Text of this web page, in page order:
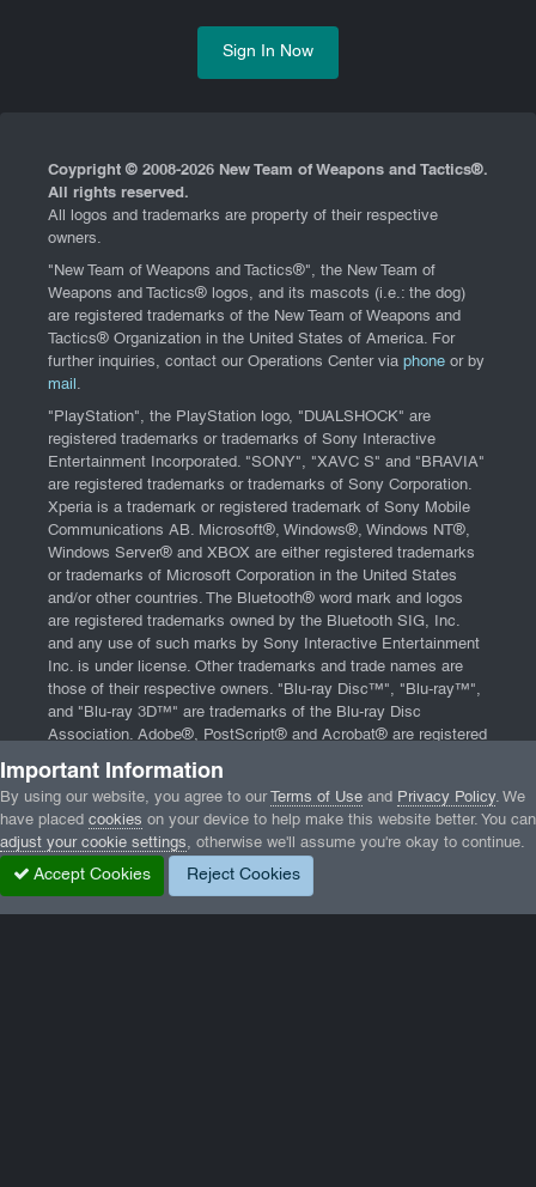
Sign In Now
Coypright © 2008-2026 New Team of Weapons and Tactics®.
All rights reserved.
All logos and trademarks are property of their respective
owners.
"New Team of Weapons and Tactics®", the New Team of
Weapons and Tactics® logos, and its mascots (i.e.: the dog)
are registered trademarks of the New Team of Weapons and
Tactics® Organization in the United States of America. For
further inquiries, contact our Operations Center via phone or by
mail .
"PlayStation", the PlayStation logo, "DUALSHOCK" are
registered trademarks or trademarks of Sony Interactive
Entertainment Incorporated. "SONY", "XAVC S" and "BRAVIA"
are registered trademarks or trademarks of Sony Corporation.
Xperia is a trademark or registered trademark of Sony Mobile
Communications AB. Microsoft®, Windows®, Windows NT®,
Windows Server® and XBOX are either registered trademarks
or trademarks of Microsoft Corporation in the United States
and/or other countries. The Bluetooth® word mark and logos
are registered trademarks owned by the Bluetooth SIG, Inc.
and any use of such marks by Sony Interactive Entertainment
Inc. is under license. Other trademarks and trade names are
those of their respective owners. "Blu-ray Disc™", "Blu-ray™",
and "Blu-ray 3D™" are trademarks of the Blu-ray Disc
Association. Adobe®, PostScript® and Acrobat® are registered
iPhone, and Mac are trademarks of Apple Inc., registered in the
U.S. and other countries. Website powered by Invision
Communityand software fromDBMXPCA Technologies .
Home|Contact|Terms of Service|Privacy Policy
License Agreement
Important Information
By using our website, you agree to our Terms of Use and Privacy Policy. We
have placed cookies on your device to help make this website better. You can
adjust your cookie settings, otherwise we'll assume you're okay to continue.
Accept Cookies Reject Cookies